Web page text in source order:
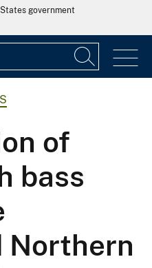
government
of
bass
Northern